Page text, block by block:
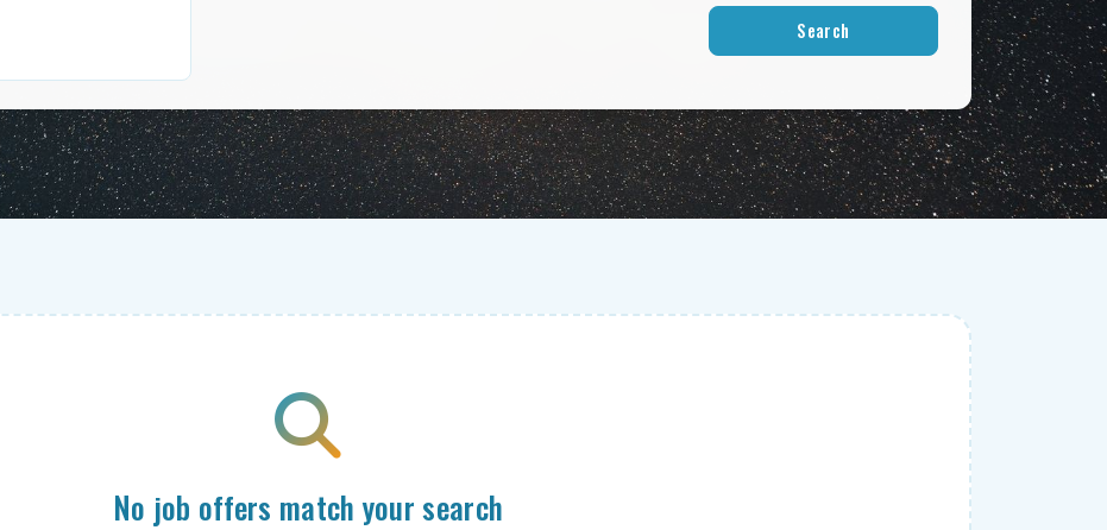
No job offers match your search